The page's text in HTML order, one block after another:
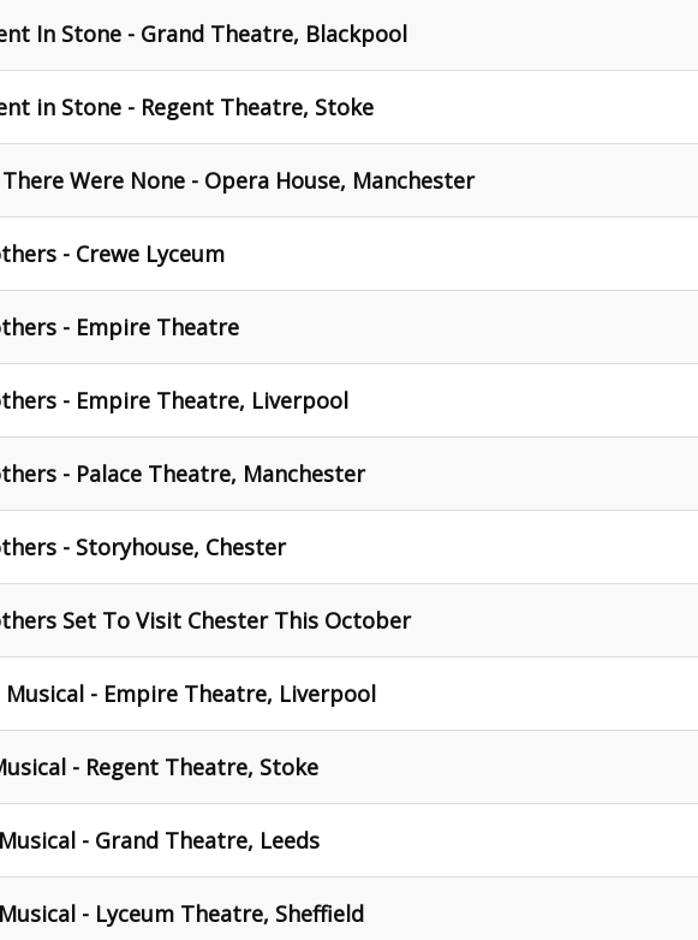
In Stone - Grand Theatre, Blackpool
in Stone - Regent Theatre, Stoke
Were None - Opera House, Manchester
- Crewe Lyceum
- Empire Theatre
- Empire Theatre, Liverpool
- Palace Theatre, Manchester
- Storyhouse, Chester
Set To Visit Chester This October
Musical - Empire Theatre, Liverpool
- Regent Theatre, Stoke
- Grand Theatre, Leeds
- Lyceum Theatre, Sheffield